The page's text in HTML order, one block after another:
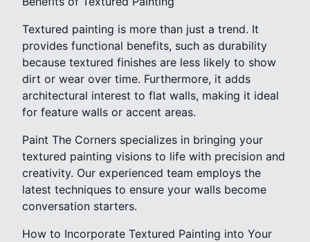
Textured painting is more than just a trend. It
provides functional benefits, such as durability
because textured finishes are less likely to show
dirt or wear over time. Furthermore, it adds
architectural interest to flat walls, making it ideal
for feature walls or accent areas.
Paint The Corners specializes in bringing your
textured painting visions to life with precision and
creativity. Our experienced team employs the
latest techniques to ensure your walls become
conversation starters.
How to Incorporate Textured Painting into Your